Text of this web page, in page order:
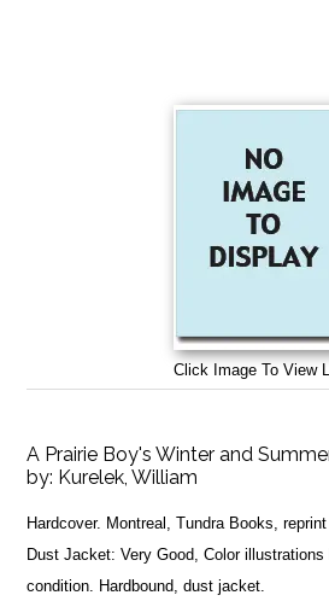
Click Image To View
A Prairie Boy's Winter and
by: Kurelek, William
Hardcover. Montreal, Tundra Books,
Dust Jacket: Very Good, Color
condition. Hardbound, dust jacket.